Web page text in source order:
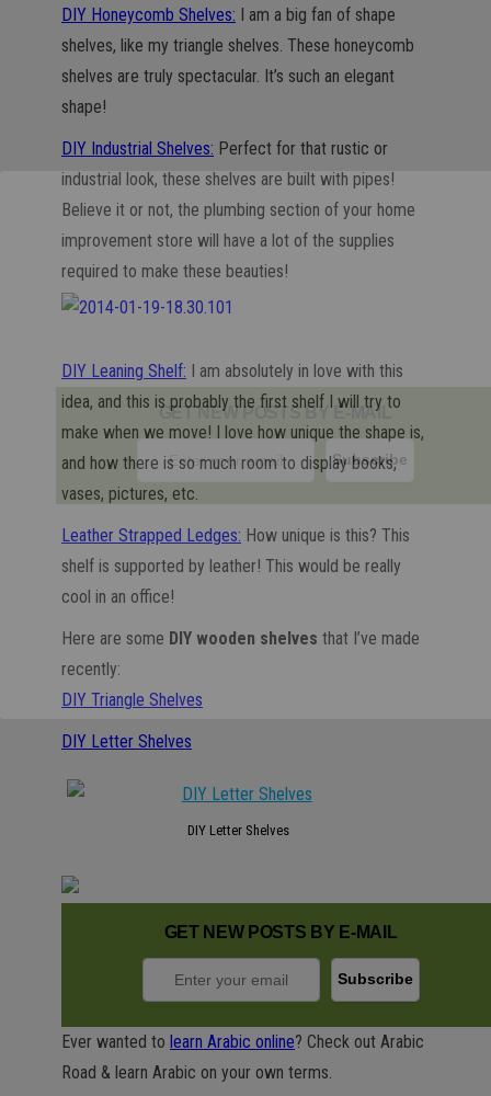
DIY Honeycomb Shelves: I am a big fan of shape
shelves, like my triangle shelves. These honeycomb
shelves are truly spectacular. It’s such an elegant
shape!
DIY Industrial Shelves: Perfect for that rustic or
industrial look, these shelves are built with pipes!
Believe it or not, the plumbing section of your home
improvement store will have a lot of the supplies
required to make these beauties!
DIY Leaning Shelf: I am absolutely in love with this
idea, and this is probably the first shelf I will try to
make when we move! I love how unique the shape is,
and how there is so much room to display books,
vases, pictures, etc.
Leather Strapped Ledges: How unique is this? This
shelf is supported by leather! This would be really
cool in an office!
Here are some DIY wooden shelves that I’ve made
recently:
DIY Triangle Shelves
DIY Letter Shelves
DIY Letter Shelves
GET NEW POSTS BY E-MAIL
Ever wanted to learn Arabic online? Check out Arabic
Road & learn Arabic on your own terms.
GET NEW POSTS BY E-MAIL